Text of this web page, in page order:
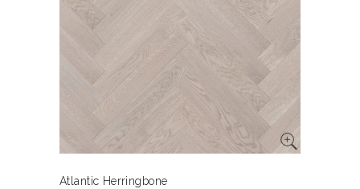
Atlantic Herringbone